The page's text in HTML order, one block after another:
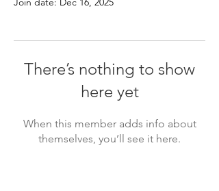
There’s nothing to show
here yet
When this member adds info about
themselves, you’ll see it here.